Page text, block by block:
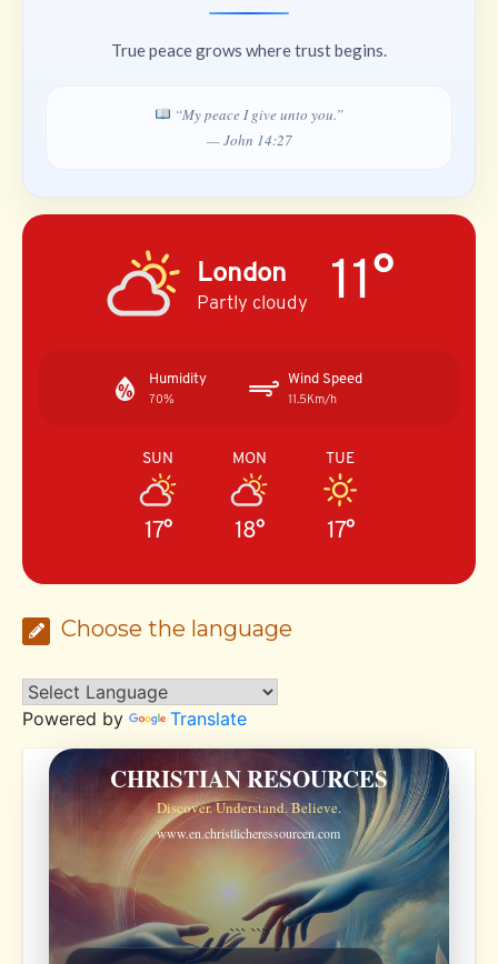
True peace grows where trust begins.
“My peace I give unto you.”
— John 14:27
London
Partly cloudy 11°
Humidity
70%
Wind Speed
11.5Km/h
SUN
17°
MON
18°
TUE
17°
Choose the language
Powered by Translate
CHRISTIAN RESOURCES
Discover. Understand. Believe.
www.en.christlicheressourcen.com
``` ```